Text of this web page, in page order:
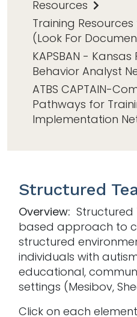
Resources
Training
(Look For
KAPSBAN -
Behavior Analyst
ATBS CAPTAIN-
Pathways for
Implementation
Structured
Overview: Structured
based approach to
structured
individuals with
educational,
settings (Mesibov,
Click on each